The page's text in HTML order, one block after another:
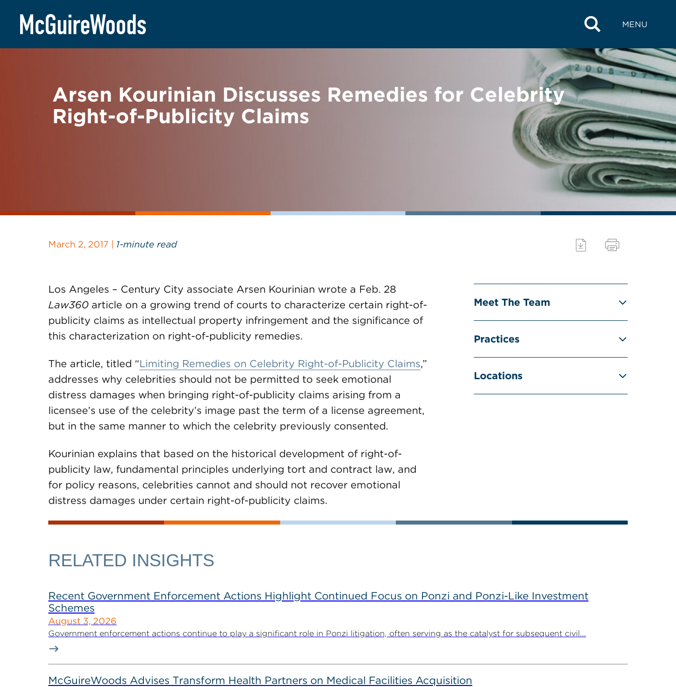
content
MENU
BACK TO NEWS
Arsen Kourinian Discusses Remedies for Celebrity
Right-of-Publicity Claims
March 2, 2017 | 1-minute read
Los Angeles – Century City associate Arsen Kourinian wrote a Feb. 28
Law360 article on a growing trend of courts to characterize certain right-of-
publicity claims as intellectual property infringement and the significance of
this characterization on right-of-publicity remedies.
The article, titled “Limiting Remedies on Celebrity Right-of-Publicity Claims,”
addresses why celebrities should not be permitted to seek emotional
distress damages when bringing right-of-publicity claims arising from a
licensee’s use of the celebrity’s image past the term of a license agreement,
but in the same manner to which the celebrity previously consented.
Kourinian explains that based on the historical development of right-of-
publicity law, fundamental principles underlying tort and contract law, and
for policy reasons, celebrities cannot and should not recover emotional
distress damages under certain right-of-publicity claims.
Meet The Team
Practices
Locations
RELATED INSIGHTS
Recent Government Enforcement Actions Highlight Continued Focus on Ponzi and Ponzi-Like Investment
Schemes
August 3, 2026
Government enforcement actions continue to play a significant role in Ponzi litigation, often serving as the catalyst for subsequent civil...
McGuireWoods Advises Transform Health Partners on Medical Facilities Acquisition